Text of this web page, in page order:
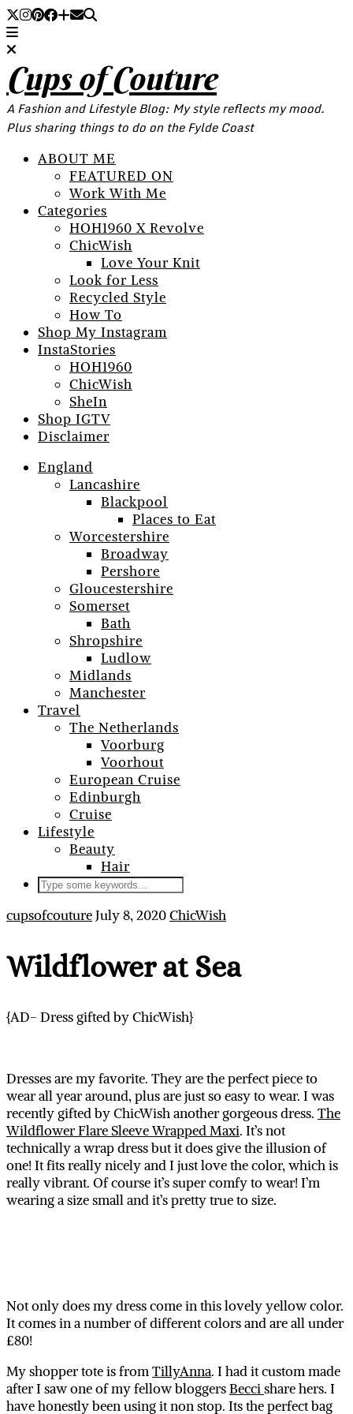
Cups of Couture
A Fashion and Lifestyle Blog: My style reflects my mood.
Plus sharing things to do on the Fylde Coast
ABOUT ME
FEATURED ON
Work With Me
Categories
HOH1960 X Revolve
ChicWish
Love Your Knit
Look for Less
Recycled Style
How To
Shop My Instagram
InstaStories
HOH1960
ChicWish
SheIn
Shop IGTV
Disclaimer
England
Lancashire
Blackpool
Places to Eat
Worcestershire
Broadway
Pershore
Gloucestershire
Somerset
Bath
Shropshire
Ludlow
Midlands
Manchester
Travel
The Netherlands
Voorburg
Voorhout
European Cruise
Edinburgh
Cruise
Lifestyle
Beauty
Hair
cupsofcoutureJuly 8, 2020ChicWish
Wildflower at Sea
{AD- Dress gifted by ChicWish}
Dresses are my favorite. They are the perfect piece to
wear all year around, plus are just so easy to wear. I was
recently gifted by ChicWish another gorgeous dress. The
Wildflower Flare Sleeve Wrapped Maxi. It’s not
technically a wrap dress but it does give the illusion of
one! It fits really nicely and I just love the color, which is
really vibrant. Of course it’s super comfy to wear! I’m
wearing a size small and it’s pretty true to size.
Not only does my dress come in this lovely yellow color.
It comes in a number of different colors and are all under
£80!
My shopper tote is fromTillyAnna. I had it custom made
after I saw one of my fellow bloggersBeccishare hers. I
have honestly been using it non stop. Its the perfect bag